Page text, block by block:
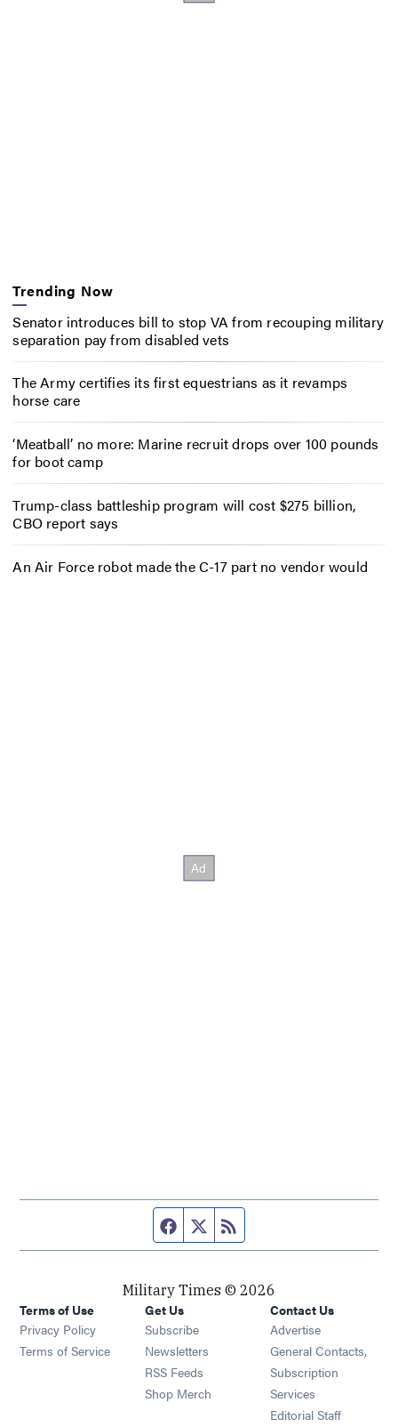
Trending Now
Senator introduces bill to stop VA from recouping military
separation pay from disabled vets
The Army certifies its first equestrians as it revamps
horse care
‘Meatball’ no more: Marine recruit drops over 100 pounds
for boot camp
Trump-class battleship program will cost $275 billion,
CBO report says
An Air Force robot made the C-17 part no vendor would
Facebook page
Twitter feed
Military Times © 2026
Terms of Use
Privacy Policy
Terms of Service
Get Us
Subscribe Opens in new window
Newsletters Opens in new window
RSS Feeds Opens in new window
Shop Merch Opens in new window
Contact Us
Advertise
General Contacts,
Subscription
Services
Editorial Staff